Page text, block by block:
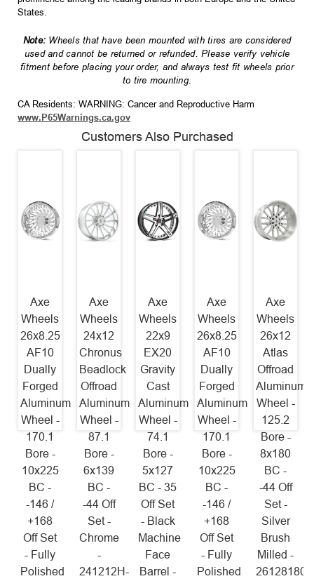
States.
Note: Wheels that have been mounted with tires are considered
used and cannot be returned or refunded. Please verify vehicle
fitment before placing your order, and always test fit wheels prior
to tire mounting.
CA Residents: WARNING: Cancer and Reproductive Harm
www.P65Warnings.ca.gov
Customers Also Purchased
Axe
Wheels
26x8.25
AF10
Dually
Forged
Aluminum
Wheel -
170.1
Bore -
10x225
BC -
-146 /
+168
Off Set
- Fully
Polished
Axe
Wheels
24x12
Chronus
Beadlock
Offroad
Aluminum
Wheel -
87.1
Bore -
6x139
BC -
-44 Off
Set -
Chrome
-
241212H-
Axe
Wheels
22x9
EX20
Gravity
Cast
Aluminum
Wheel -
74.1
Bore -
5x127
BC - 35
Off Set
- Black
Machine
Face
Barrel -
Axe
Wheels
26x8.25
AF10
Dually
Forged
Aluminum
Wheel -
170.1
Bore -
10x225
BC -
-146 /
+168
Off Set
- Fully
Polished
Axe
Wheels
26x12
Atlas
Offroad
Aluminum
Wheel -
125.2
Bore -
8x180
BC -
-44 Off
Set -
Silver
Brush
Milled -
26128180-